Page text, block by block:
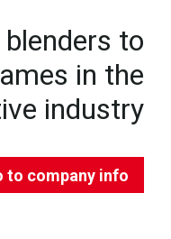
to
in the
industry
to company info